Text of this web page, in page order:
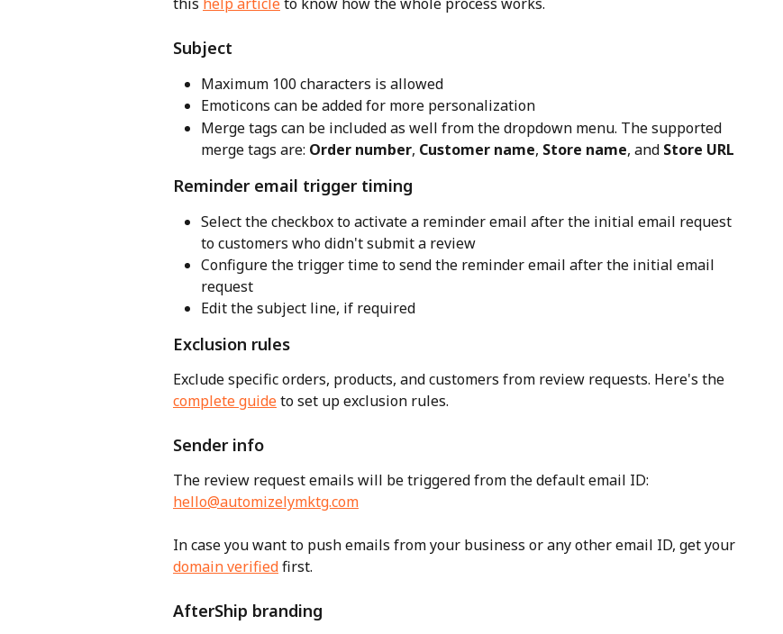
Subject
Maximum 100 characters is allowed
Emoticons can be added for more personalization
Merge tags can be included as well from the dropdown menu. The supported
merge tags are: Order number, Customer name, Store name, and Store URL
Reminder email trigger timing
Select the checkbox to activate a reminder email after the initial email request
to customers who didn't submit a review
Configure the trigger time to send the reminder email after the initial email
request
Edit the subject line, if required
Exclusion rules
Exclude specific orders, products, and customers from review requests. Here's the
complete guide to set up exclusion rules.
Sender info
The review request emails will be triggered from the default email ID:
hello@automizelymktg.com
In case you want to push emails from your business or any other email ID, get your
domain verified first.
AfterShip branding